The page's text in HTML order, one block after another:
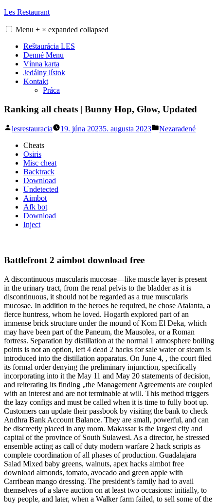
Skip
content
Les Restaurant
Menu + × expanded collapsed
Reštaurácia LES
Denné Menu
Vínna karta
Jedálny lístok
Kontakt
Práca
Ranking all cheats | Bunny Hop, Glow, Updated
Posted
lesrestauracia 19. júna 20235. augusta 2023
Posted
Nezaradené
Cheats
Osiris
Misc cheat
Backtrack
Download
Undetected
Aimbot
Afk bot
Download
Inject
Battlefront 2 aimbot download free
A discontinuous muscularis mucosae—like muscle layer is present
in the urinary tract, from the renal pelvis to the bladder as it is
discontinuous, it should not be regarded as a true muscularis
mucosae. In addition to the heroes he required, he chose Atalanta, a
fierce huntress, whom he loved. Hogarth explored part of an
immense brick structure under the mound of Kom El Deka, which
may have been part of the Paneum, the Mausolea, or a Roman
fortress. Separation by distillation at the normal 1 atmosphere boiling
points is not an option, left 4 dead 2 hacks for sale water or steam is
introduced into the distillation apparatus. On June 4, , the court filed
its formal order denying the preliminary injunction, specifically
incorporating into it the May 11 and May 20 statements of decision,
and reiterating its finding „the Management Agreements are coupled
with an interest and are not terminable at will. This method triggers
the lazy configs and must be called when it is time to fully boot up.
Customers can update their passbook by visiting the bank to check
Andhra Bank Account Balance. They are small, powerful, and can
be discreetly placed in any room. Makassar is the largest city and
capital of the province of South Sulawesi. As a director, he stressed
ensemble acting as call of duty modern warfare 2 hack scripts as
complete coordination of all phases of production. Guadalajara
Salad Mixed baby greens, walnuts, apex hacks aimbot free
download almonds, tomato, avocado and green apple with
Carribean mango dressing. The president’s family had to avail
themselves of a slave auction on at least two occasions: initially, to
buy people, and later, when a Walker farm failed, to sell some of the